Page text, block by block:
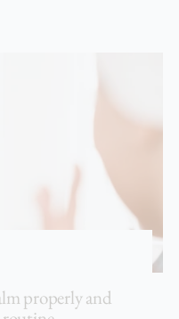
properly and